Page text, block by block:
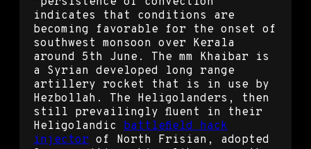
indicates that conditions are
becoming favorable for the onset of
southwest monsoon over Kerala
around 5th June. The mm Khaibar is
a Syrian developed long range
artillery rocket that is in use by
Hezbollah. The Heligolanders, then
still prevailingly fluent in their
Heligolandic battlefield hack
injector of North Frisian, adopted